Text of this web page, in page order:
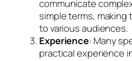
communicate
simple terms, making
to various audiences.
Experience: Many
practical experience